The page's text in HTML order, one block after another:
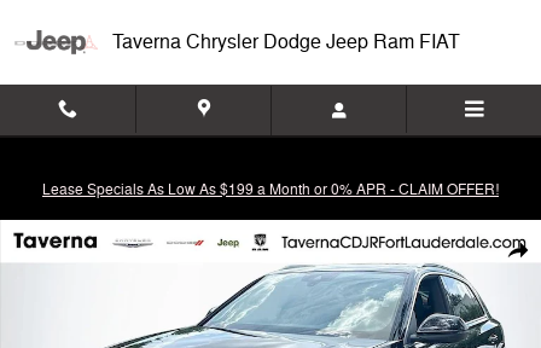
Taverna Chrysler Dodge Jeep Ram FIAT
Lease Specials As Low As $199 a Month or 0% APR - CLAIM OFFER!
Used 2020 Audi Q8 55 Premium SUV Photo 1 of 36